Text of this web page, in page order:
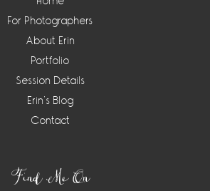
For Photographers
About Erin
Portfolio
Session Details
Erin’s Blog
Contact
Find Me On